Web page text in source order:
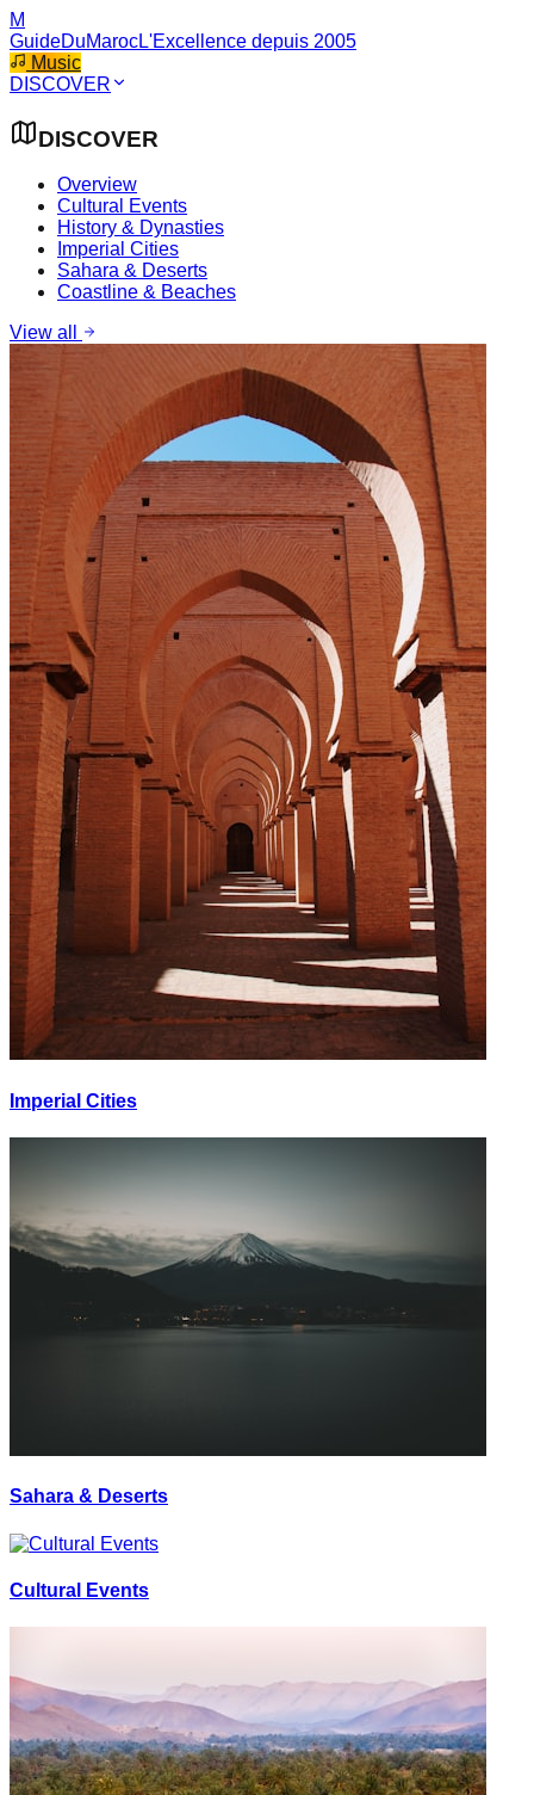
M
GuideDuMarocL'Excellence depuis 2005
Music
DISCOVER
DISCOVER
Overview
Cultural Events
History & Dynasties
Imperial Cities
Sahara & Deserts
Coastline & Beaches
View all
Imperial Cities
Sahara & Deserts
Cultural Events